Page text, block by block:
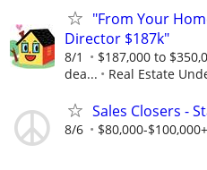
"From Your
Director $187k"
8/1
$187,000 to
dea...
Real Estate
Sales Closers -
8/6 $80,000-$100,000+